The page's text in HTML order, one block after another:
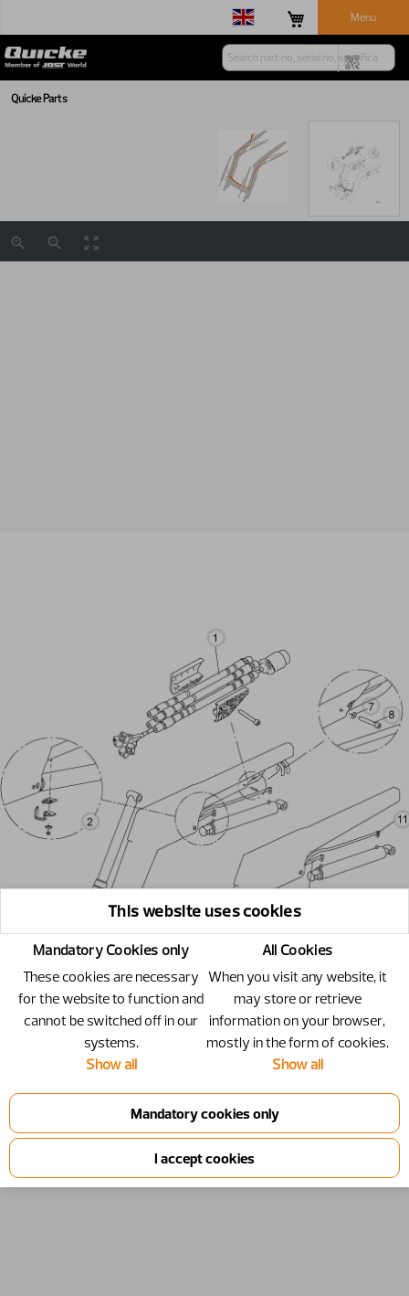
Menu
Quicke Parts
This website uses cookies
Mandatory Cookies only
These cookies are necessary
for the website to function and
cannot be switched off in our
systems.
Show all
All Cookies
When you visit any website, it
may store or retrieve
information on your browser,
mostly in the form of cookies.
Show all